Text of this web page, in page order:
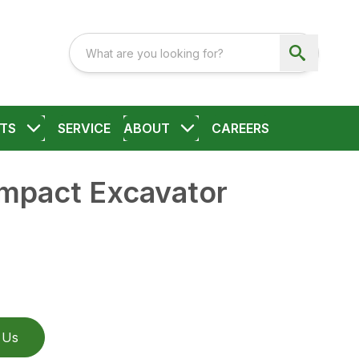
SERVICE ABOUT CAREERS
Excavator